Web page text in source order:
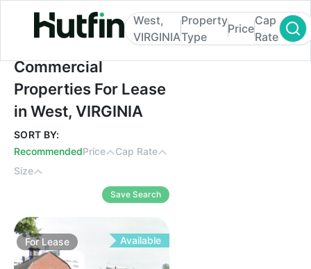
Commercial Properties For Lease in West,
West,
VIRGINIA
Property
Type
Price
Cap
Rate
Commercial
Properties For Lease
in West, VIRGINIA
SORT BY:
RecommendedPrice
Cap Rate
Size
Save Search
ForLease Available